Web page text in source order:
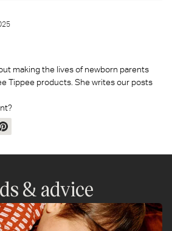
making the lives of newborn parents
Tippee products. She writes our posts
Pin
Pinterest
& advice